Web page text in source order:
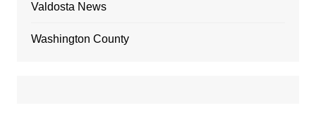
Valdosta News
Washington County